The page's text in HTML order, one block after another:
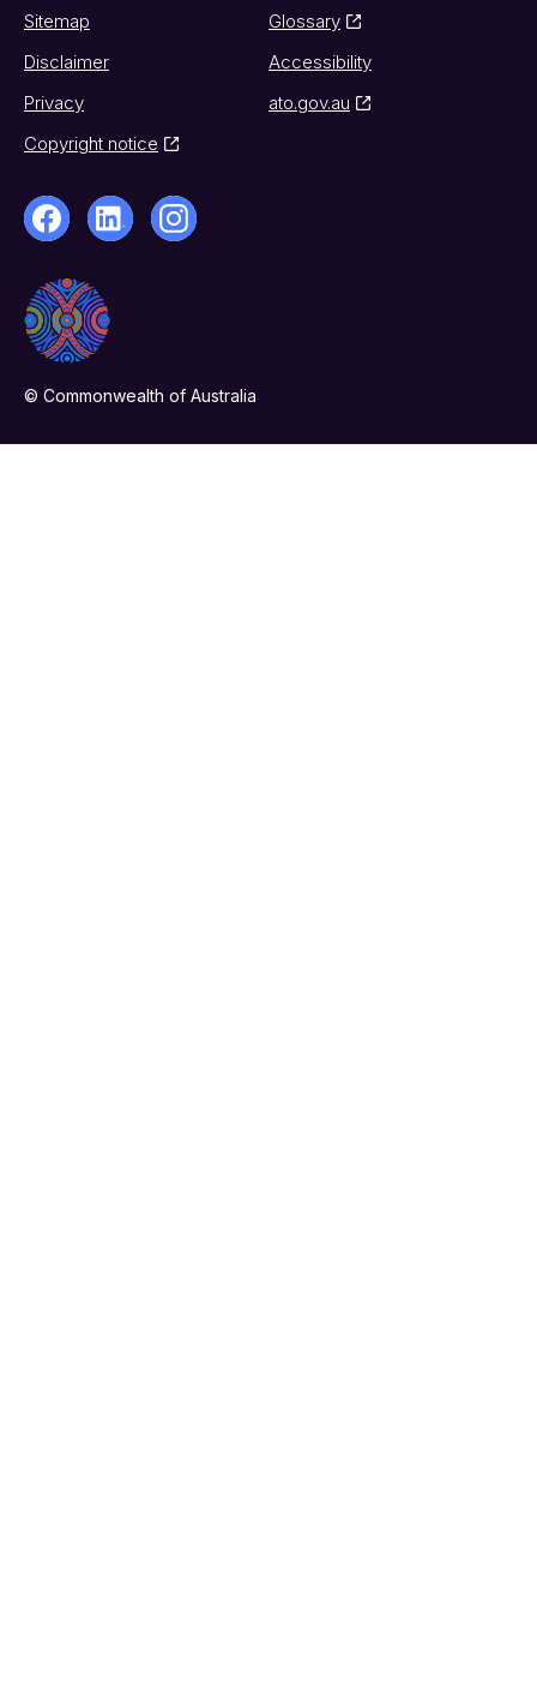
Sitemap
Glossary
Disclaimer
Accessibility
Privacy
ato.gov.au
Copyright notice
© Commonwealth of Australia